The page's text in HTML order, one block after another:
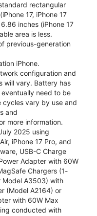
rectangular
17, iPhone 17
inches (iPhone 17
area is less.
previous-generation
iPhone.
configuration and
will vary. Battery has
need to be
vary by use and
and
more information.
2025 using
iPhone 17 Pro, and
USB-C Charge
Adapter with 60W
Chargers (1-
Model A3503) with
(Model A2164) or
with 60W Max
conducted with